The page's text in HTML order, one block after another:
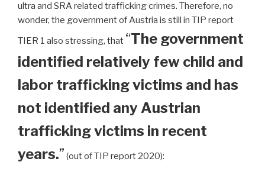
ultra and SRA related trafficking crimes. Therefore, no
wonder, the government of Austria is still in TIP report
TIER 1 also stressing, that “The government
identified relatively few child and
labor trafficking victims and has
not identified any Austrian
trafficking victims in recent
years.” (out of TIP report 2020):